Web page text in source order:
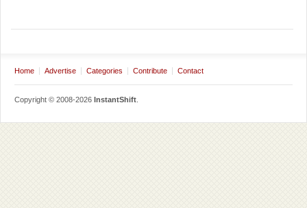
Home Advertise Categories Contribute Contact
Copyright © 2008-2026 InstantShift